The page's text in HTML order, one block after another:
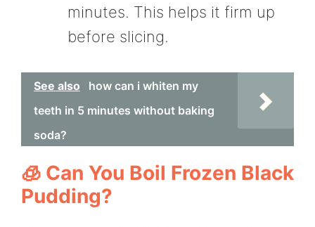
minutes. This helps it firm up
before slicing.
See also
how can i whiten my
teeth in 5 minutes without baking
soda?
🧊 Can You Boil Frozen Black
Pudding?